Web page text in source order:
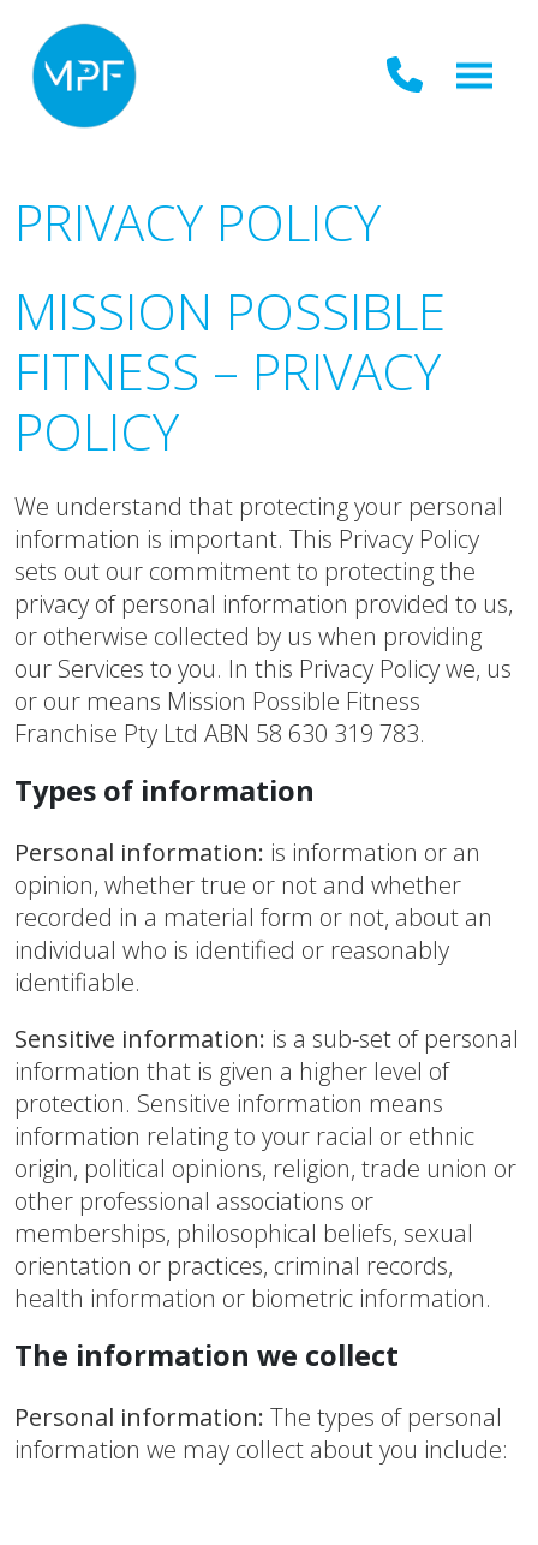
PRIVACY POLICY
MISSION POSSIBLE
FITNESS – PRIVACY
POLICY
We understand that protecting your personal
information is important. This Privacy Policy
sets out our commitment to protecting the
privacy of personal information provided to us,
or otherwise collected by us when providing
our Services to you. In this Privacy Policy we, us
or our means Mission Possible Fitness
Franchise Pty Ltd ABN 58 630 319 783.
Types of information
Personal information: is information or an
opinion, whether true or not and whether
recorded in a material form or not, about an
individual who is identified or reasonably
identifiable.
Sensitive information: is a sub-set of personal
information that is given a higher level of
protection. Sensitive information means
information relating to your racial or ethnic
origin, political opinions, religion, trade union or
other professional associations or
memberships, philosophical beliefs, sexual
orientation or practices, criminal records,
health information or biometric information.
The information we collect
Personal information: The types of personal
information we may collect about you include: